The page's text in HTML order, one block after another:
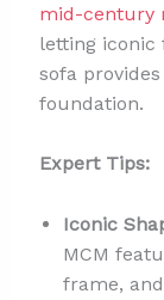
mid-century
letting iconic
sofa
foundation.
Expert Tips:
Iconic
MCM
frame,